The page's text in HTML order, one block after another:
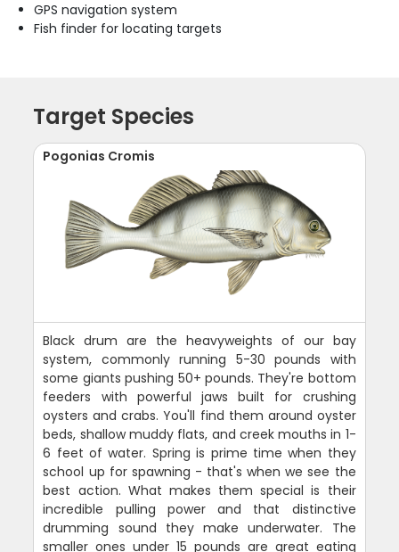
GPS navigation system
Fish finder for locating targets
Target Species
Pogonias Cromis
Black drum are the heavyweights of our bay
system, commonly running 5-30 pounds with
some giants pushing 50+ pounds. They're bottom
feeders with powerful jaws built for crushing
oysters and crabs. You'll find them around oyster
beds, shallow muddy flats, and creek mouths in 1-
6 feet of water. Spring is prime time when they
school up for spawning - that's when we see the
best action. What makes them special is their
incredible pulling power and that distinctive
drumming sound they make underwater. The
smaller ones under 15 pounds are great eating